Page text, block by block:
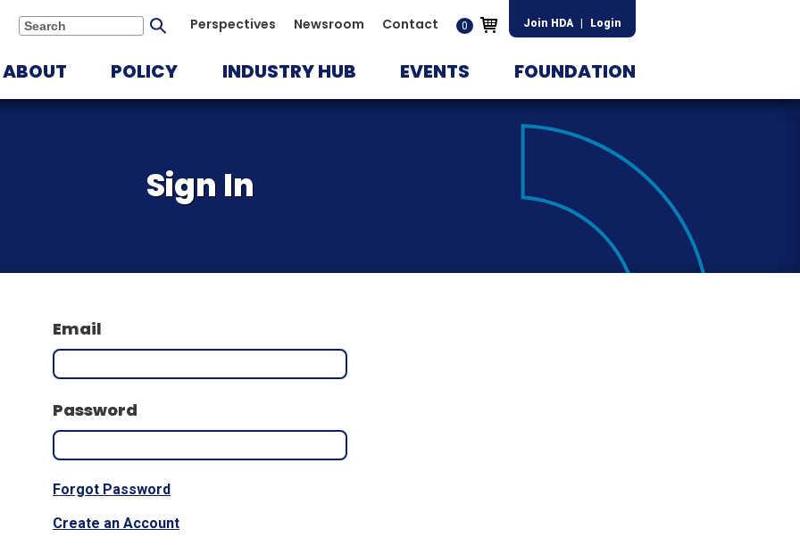
Search
Submit
Perspectives Newsroom Contact 0 Join HDA Login
ABOUT POLICY INDUSTRY HUB EVENTS FOUNDATION
Sign In
Email
Password
Forgot Password
Create an Account